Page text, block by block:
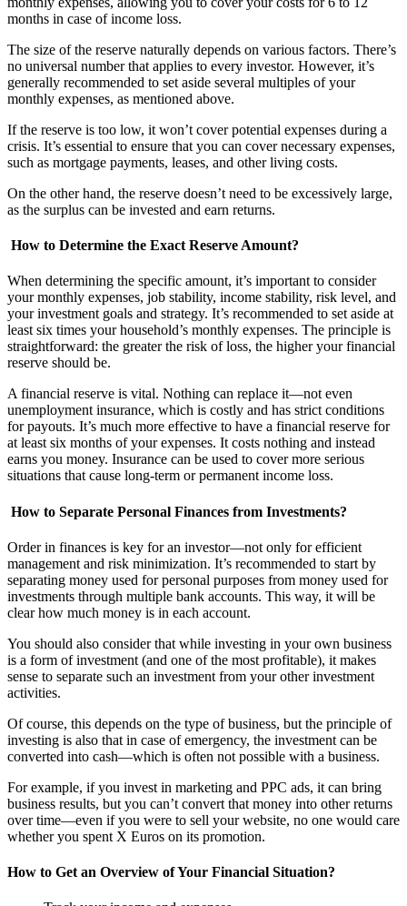
months in case of income loss.
The size of the reserve naturally depends on various factors. There’s
no universal number that applies to every investor. However, it’s
generally recommended to set aside several multiples of your
monthly expenses, as mentioned above.
If the reserve is too low, it won’t cover potential expenses during a
crisis. It’s essential to ensure that you can cover necessary expenses,
such as mortgage payments, leases, and other living costs.
On the other hand, the reserve doesn’t need to be excessively large,
as the surplus can be invested and earn returns.
How to Determine the Exact Reserve Amount?
When determining the specific amount, it’s important to consider
your monthly expenses, job stability, income stability, risk level, and
your investment goals and strategy. It’s recommended to set aside at
least six times your household’s monthly expenses. The principle is
straightforward: the greater the risk of loss, the higher your financial
reserve should be.
A financial reserve is vital. Nothing can replace it—not even
unemployment insurance, which is costly and has strict conditions
for payouts. It’s much more effective to have a financial reserve for
at least six months of your expenses. It costs nothing and instead
earns you money. Insurance can be used to cover more serious
situations that cause long-term or permanent income loss.
How to Separate Personal Finances from Investments?
Order in finances is key for an investor—not only for efficient
management and risk minimization. It’s recommended to start by
separating money used for personal purposes from money used for
investments through multiple bank accounts. This way, it will be
clear how much money is in each account.
You should also consider that while investing in your own business
is a form of investment (and one of the most profitable), it makes
sense to separate such an investment from your other investment
activities.
Of course, this depends on the type of business, but the principle of
investing is also that in case of emergency, the investment can be
converted into cash—which is often not possible with a business.
For example, if you invest in marketing and PPC ads, it can bring
business results, but you can’t convert that money into other returns
over time—even if you were to sell your website, no one would care
whether you spent X Euros on its promotion.
How to Get an Overview of Your Financial Situation?